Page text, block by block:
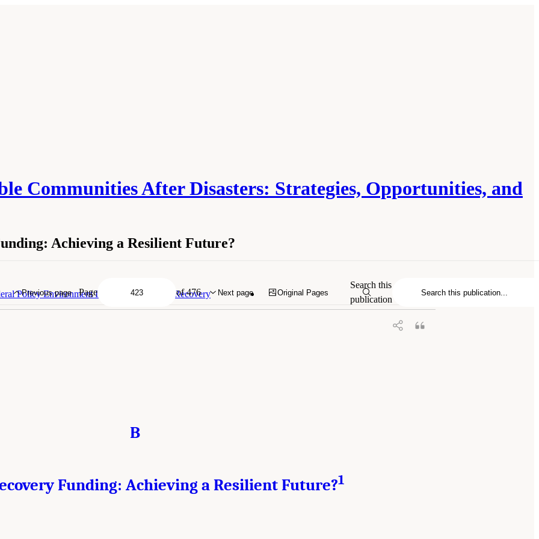
Communities After Disasters: Strategies, Opportunities, and
Achieving a Resilient Future?
Policy Environment Influencing Disaster Recovery
B
Funding: Achieving a Resilient Future?1
Previous page Page of 476 Next page Original Pages
Search this
publication